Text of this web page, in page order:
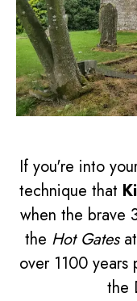
If you're into
technique that
when the brave
the Hot Gates
over 1100 years
the